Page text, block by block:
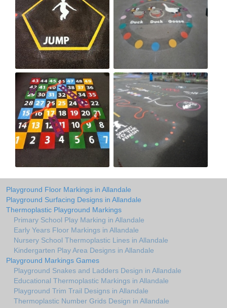
Playground Floor Markings in Allandale
Playground Surfacing Designs in Allandale
Thermoplastic Playground Markings
Primary School Play Marking in Allandale
Early Years Floor Markings in Allandale
Nursery School Thermoplastic Lines in Allandale
Kindergarten Play Area Designs in Allandale
Playground Markings Games
Playground Snakes and Ladders Design in Allandale
Educational Thermoplastic Markings in Allandale
Playground Trim Trail Designs in Allandale
Thermoplastic Number Grids Design in Allandale